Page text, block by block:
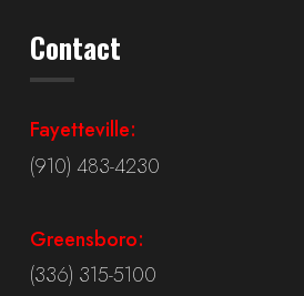
Contact
Fayetteville:
(910) 483-4230
Greensboro:
(336) 315-5100